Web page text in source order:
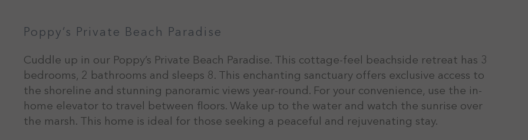
Poppy’s Private Beach Paradise
Cuddle up in our Poppy’s Private Beach Paradise. This cottage-feel beachside retreat has 3
bedrooms, 2 bathrooms and sleeps 8. This enchanting sanctuary offers exclusive access to
the shoreline and stunning panoramic views year-round. For your convenience, use the in-
home elevator to travel between floors. Wake up to the water and watch the sunrise over
the marsh. This home is ideal for those seeking a peaceful and rejuvenating stay.